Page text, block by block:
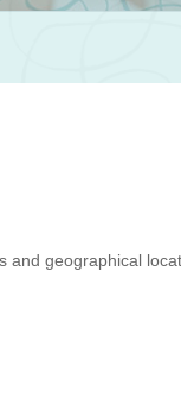
and geographical